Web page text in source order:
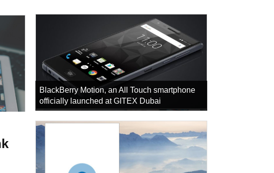
BlackBerry Motion, an All Touch smartphone
officially launched at GITEX Dubai